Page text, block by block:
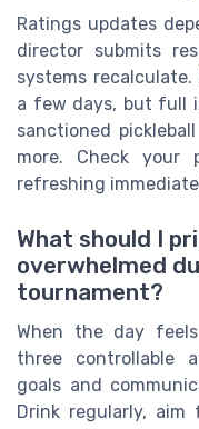
Ratings updates
director submits
systems
a few days, but full
sanctioned
more. Check your
refreshing
What should I
overwhelmed
tournament?
When the day
three controllable
goals and
Drink regularly,